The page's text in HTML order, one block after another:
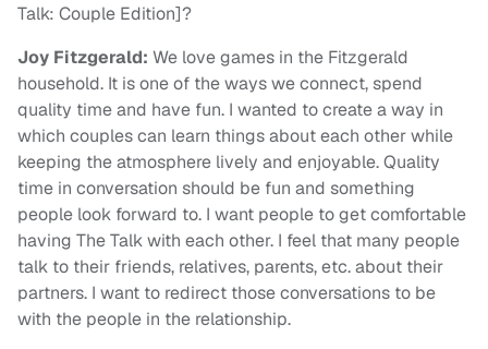
Talk: Couple Edition]?
Joy Fitzgerald: We love games in the Fitzgerald
household. It is one of the ways we connect, spend
quality time and have fun. I wanted to create a way in
which couples can learn things about each other while
keeping the atmosphere lively and enjoyable. Quality
time in conversation should be fun and something
people look forward to. I want people to get comfortable
having The Talk with each other. I feel that many people
talk to their friends, relatives, parents, etc. about their
partners. I want to redirect those conversations to be
with the people in the relationship.